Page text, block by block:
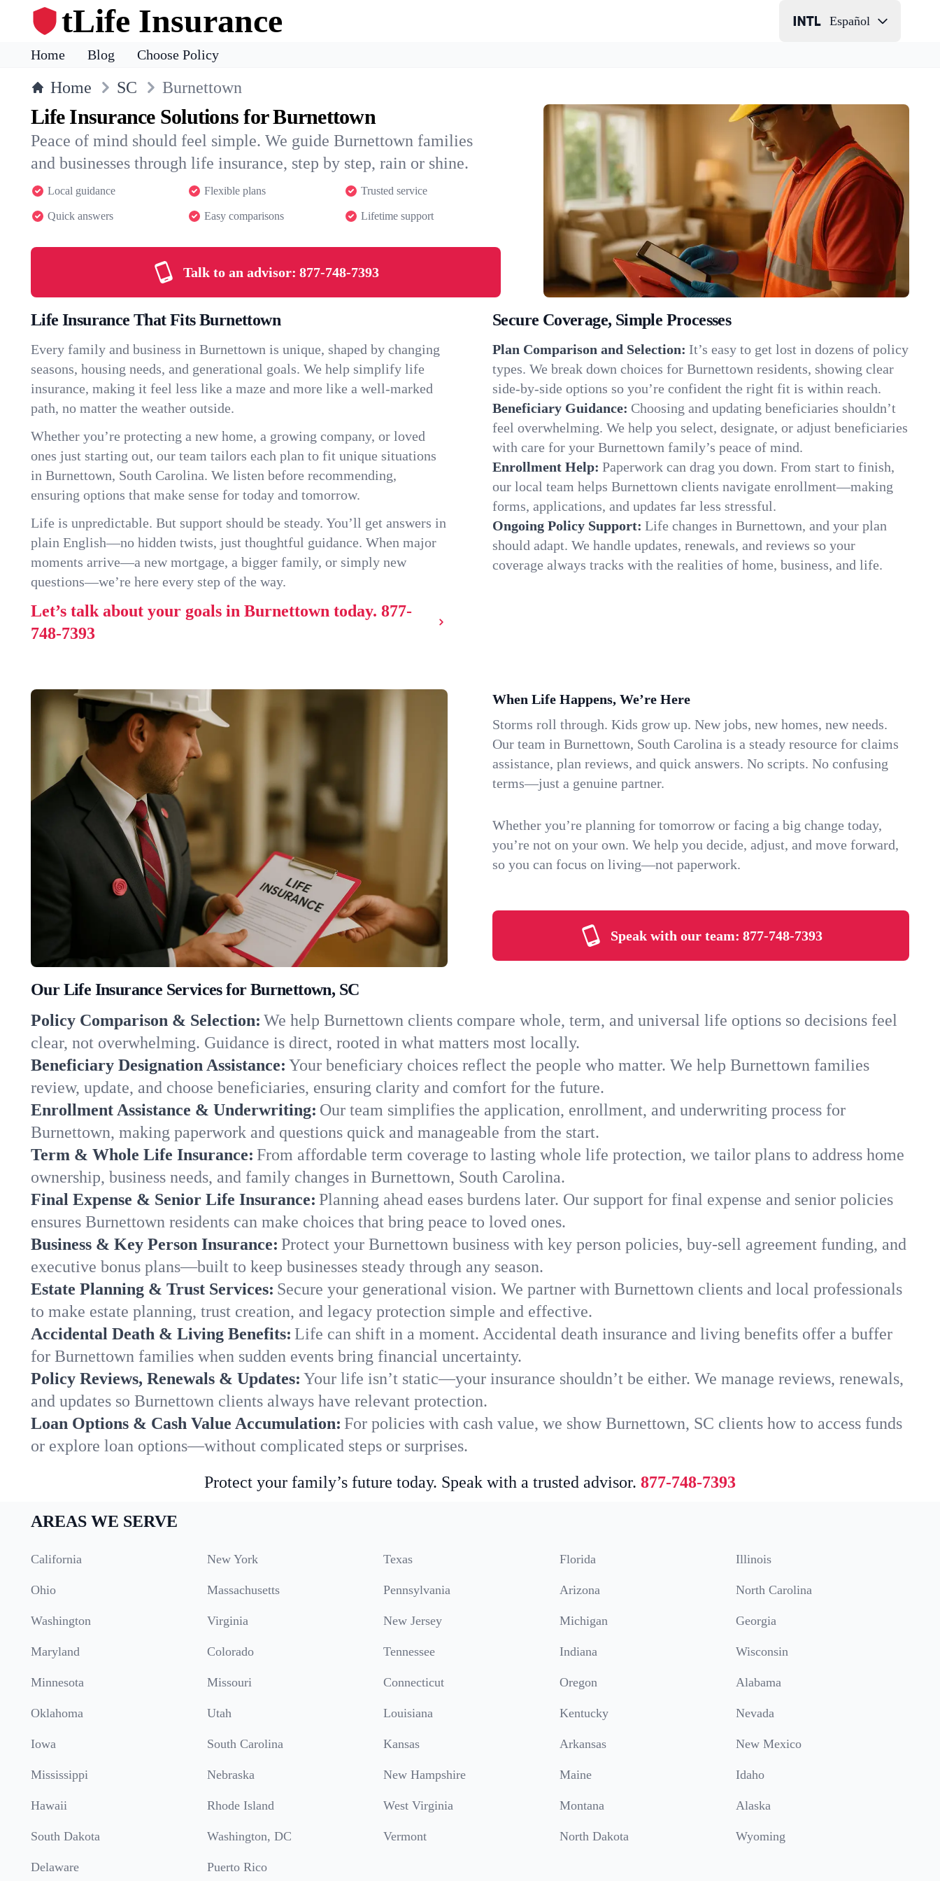
tLife Insurance Español
Home Blog Choose Policy
Home SC Burnettown
Life Insurance Solutions for Burnettown
Peace of mind should feel simple. We guide Burnettown families
and businesses through life insurance, step by step, rain or shine.
Local guidance Flexible plans Trusted service
Quick answers Easy comparisons Lifetime support
Talk to an advisor: 877-748-7393
Life Insurance That Fits Burnettown
Every family and business in Burnettown is unique, shaped by changing
seasons, housing needs, and generational goals. We help simplify life
insurance, making it feel less like a maze and more like a well-marked
path, no matter the weather outside.
Whether you’re protecting a new home, a growing company, or loved
ones just starting out, our team tailors each plan to fit unique situations
in Burnettown, South Carolina. We listen before recommending,
ensuring options that make sense for today and tomorrow.
Life is unpredictable. But support should be steady. You’ll get answers in
plain English—no hidden twists, just thoughtful guidance. When major
moments arrive—a new mortgage, a bigger family, or simply new
questions—we’re here every step of the way.
Let’s talk about your goals in Burnettown today. 877-
748-7393
Secure Coverage, Simple Processes
Plan Comparison and Selection: It’s easy to get lost in dozens of policy
types. We break down choices for Burnettown residents, showing clear
side-by-side options so you’re confident the right fit is within reach.
Beneficiary Guidance: Choosing and updating beneficiaries shouldn’t
feel overwhelming. We help you select, designate, or adjust beneficiaries
with care for your Burnettown family’s peace of mind.
Enrollment Help: Paperwork can drag you down. From start to finish,
our local team helps Burnettown clients navigate enrollment—making
forms, applications, and updates far less stressful.
Ongoing Policy Support: Life changes in Burnettown, and your plan
should adapt. We handle updates, renewals, and reviews so your
coverage always tracks with the realities of home, business, and life.
When Life Happens, We’re Here
Storms roll through. Kids grow up. New jobs, new homes, new needs.
Our team in Burnettown, South Carolina is a steady resource for claims
assistance, plan reviews, and quick answers. No scripts. No confusing
terms—just a genuine partner.
Whether you’re planning for tomorrow or facing a big change today,
you’re not on your own. We help you decide, adjust, and move forward,
so you can focus on living—not paperwork.
Speak with our team: 877-748-7393
Our Life Insurance Services for Burnettown, SC
Policy Comparison & Selection: We help Burnettown clients compare whole, term, and universal life options so decisions feel
clear, not overwhelming. Guidance is direct, rooted in what matters most locally.
Beneficiary Designation Assistance: Your beneficiary choices reflect the people who matter. We help Burnettown families
review, update, and choose beneficiaries, ensuring clarity and comfort for the future.
Enrollment Assistance & Underwriting: Our team simplifies the application, enrollment, and underwriting process for
Burnettown, making paperwork and questions quick and manageable from the start.
Term & Whole Life Insurance: From affordable term coverage to lasting whole life protection, we tailor plans to address home
ownership, business needs, and family changes in Burnettown, South Carolina.
Final Expense & Senior Life Insurance: Planning ahead eases burdens later. Our support for final expense and senior policies
ensures Burnettown residents can make choices that bring peace to loved ones.
Business & Key Person Insurance: Protect your Burnettown business with key person policies, buy-sell agreement funding, and
executive bonus plans—built to keep businesses steady through any season.
Estate Planning & Trust Services: Secure your generational vision. We partner with Burnettown clients and local professionals
to make estate planning, trust creation, and legacy protection simple and effective.
Accidental Death & Living Benefits: Life can shift in a moment. Accidental death insurance and living benefits offer a buffer
for Burnettown families when sudden events bring financial uncertainty.
Policy Reviews, Renewals & Updates: Your life isn’t static—your insurance shouldn’t be either. We manage reviews, renewals,
and updates so Burnettown clients always have relevant protection.
Loan Options & Cash Value Accumulation: For policies with cash value, we show Burnettown, SC clients how to access funds
or explore loan options—without complicated steps or surprises.
Protect your family’s future today. Speak with a trusted advisor. 877-748-7393
AREAS WE SERVE
California New York Texas Florida Illinois
Ohio Massachusetts Pennsylvania Arizona North Carolina
Washington Virginia New Jersey Michigan Georgia
Maryland Colorado Tennessee Indiana Wisconsin
Minnesota Missouri Connecticut Oregon Alabama
Oklahoma Utah Louisiana Kentucky Nevada
Iowa South Carolina Kansas Arkansas New Mexico
Mississippi Nebraska New Hampshire Maine Idaho
Hawaii Rhode Island West Virginia Montana Alaska
South Dakota Washington, DC Vermont North Dakota Wyoming
Delaware Puerto Rico